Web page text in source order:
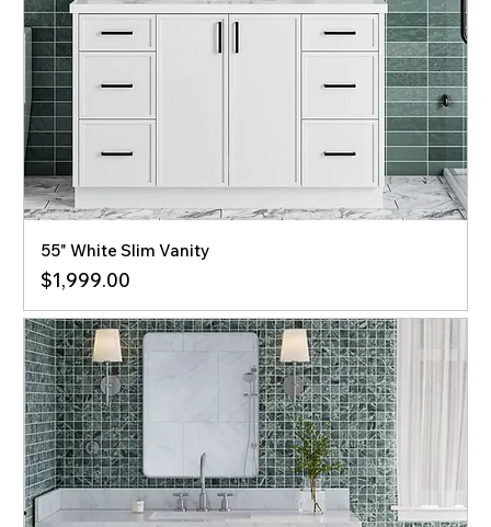
55" White Slim Vanity
Price
$1,999.00